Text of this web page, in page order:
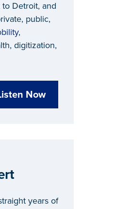
Detroit, and
public,
,
digitization,
Now
years of